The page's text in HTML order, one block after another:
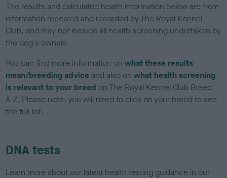
The results and calculated health information below are from
information received and recorded by The Royal Kennel
Club, and may not include all health screening undertaken by
the dog's owners.
You can find more information onwhat these results
mean/breeding advice and also onwhat health screening
is relevant to your breed on The Royal Kennel Club Breed
A-Z. Please note: you will need to click on your breed to see
the full list.
DNA tests
Learn more about our latest health testing guidance in our